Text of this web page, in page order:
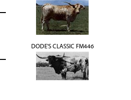
DODE'S CLASSIC FM446